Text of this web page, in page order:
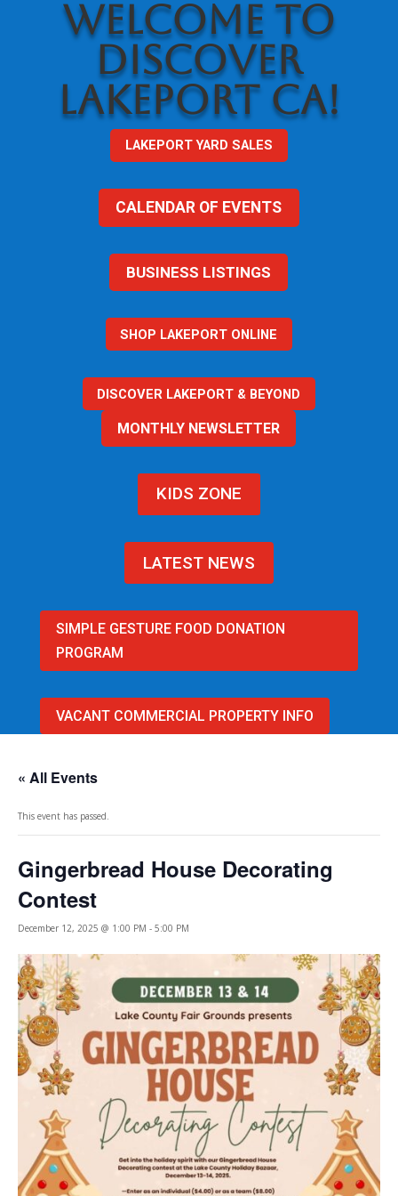
WELCOME TO
DISCOVER
LAKEPORT CA!
LAKEPORT YARD SALES
CALENDAR OF EVENTS
BUSINESS LISTINGS
SHOP LAKEPORT ONLINE
DISCOVER LAKEPORT & BEYOND
MONTHLY NEWSLETTER
KIDS ZONE
LATEST NEWS
SIMPLE GESTURE FOOD DONATION
PROGRAM
VACANT COMMERCIAL PROPERTY INFO
« All Events
This event has passed.
Gingerbread House Decorating
Contest
December 12, 2025 @ 1:00 PM - 5:00 PM